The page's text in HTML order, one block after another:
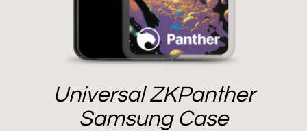
Universal ZKPanther
Samsung Case